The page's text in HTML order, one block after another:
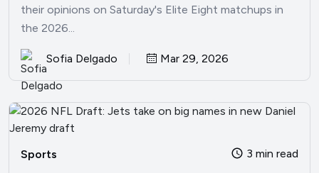
their opinions on Saturday's Elite Eight matchups in
the 2026...
Sofia Delgado Mar 29, 2026
Sports 3 min read